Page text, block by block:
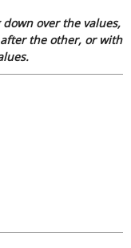
over the values,
the other, or with